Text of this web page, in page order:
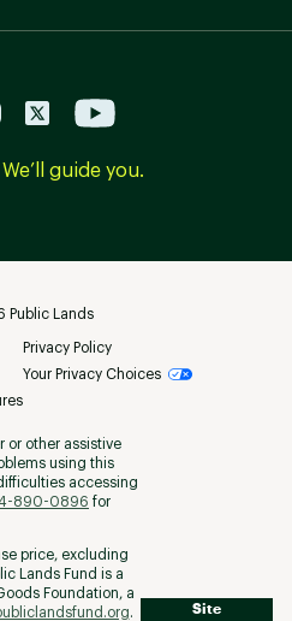
We’ll guide you.
Public Lands
Privacy Policy
Your Privacy Choices
or other assistive
using this
accessing
890-0896 for
price, excluding
Lands Fund is a
Foundation, a
.
Site